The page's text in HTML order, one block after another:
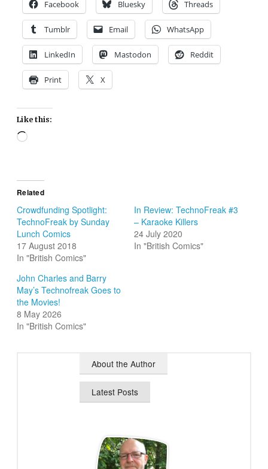
Facebook Bluesky Threads
Tumblr Email WhatsApp
LinkedIn Mastodon Reddit
Print X
Like this:
Loading…
Related
Crowdfunding Spotlight:
TechnoFreak by Sunday
Lunch Comics
17 August 2018
In "British Comics"
In Review: TechnoFreak #3
– Karaoke Killers
24 July 2020
In "British Comics"
John Charles and Barry
May’s Technofreak Goes to
the Movies!
8 May 2026
In "British Comics"
About the Author
Latest Posts